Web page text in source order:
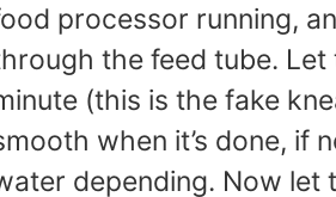
processor running,
the feed tube.
(this is the fake
when it’s done, if
depending. Now let